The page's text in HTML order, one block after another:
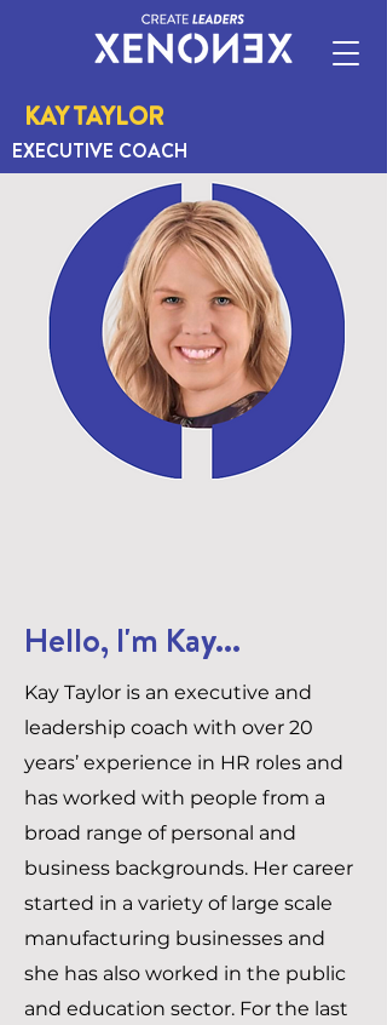
KAY TAYLOR
EXECUTIVE COACH
Hello, I'm Kay...
Kay Taylor is an executive and
leadership coach with over 20
years’ experience in HR roles and
has worked with people from a
broad range of personal and
business backgrounds. Her career
started in a variety of large scale
manufacturing businesses and
she has also worked in the public
and education sector. For the last